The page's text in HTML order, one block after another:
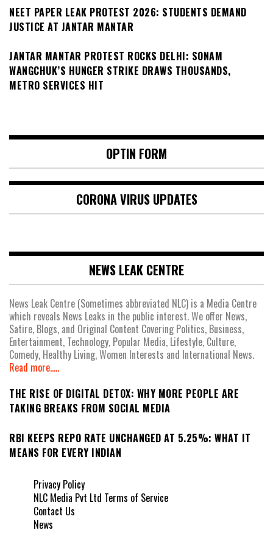
NEET PAPER LEAK PROTEST 2026: STUDENTS DEMAND
JUSTICE AT JANTAR MANTAR
JANTAR MANTAR PROTEST ROCKS DELHI: SONAM
WANGCHUK’S HUNGER STRIKE DRAWS THOUSANDS,
METRO SERVICES HIT
OPTIN FORM
CORONA VIRUS UPDATES
NEWS LEAK CENTRE
News Leak Centre (Sometimes abbreviated NLC) is a Media Centre
which reveals News Leaks in the public interest. We offer News,
Satire, Blogs, and Original Content Covering Politics, Business,
Entertainment, Technology, Popular Media, Lifestyle, Culture,
Comedy, Healthy Living, Women Interests and International News.
Read more.....
THE RISE OF DIGITAL DETOX: WHY MORE PEOPLE ARE
TAKING BREAKS FROM SOCIAL MEDIA
RBI KEEPS REPO RATE UNCHANGED AT 5.25%: WHAT IT
MEANS FOR EVERY INDIAN
Privacy Policy
NLC Media Pvt Ltd Terms of Service
Contact Us
News